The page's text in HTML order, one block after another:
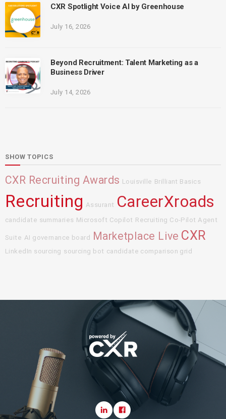
CXR Spotlight Voice AI by Greenhouse
July 16, 2026
Beyond Recruitment: Talent Marketing as a
Business Driver
July 14, 2026
SHOW TOPICS
CXR Recruiting Awards Louisville Brilliant Basics
Recruiting Assurant CareerXroads
candidate summaries Microsoft Copilot Recruiting Co-Pilot Agent
Suite AI governance board Marketplace Live CXR
LinkedIn sourcing sourcing bot candidate comparison grid